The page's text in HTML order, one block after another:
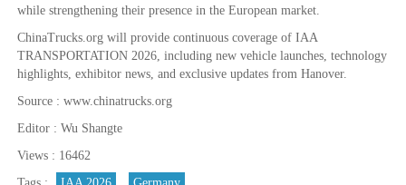
while strengthening their presence in the European market.
ChinaTrucks.org will provide continuous coverage of IAA
TRANSPORTATION 2026, including new vehicle launches, technology
highlights, exhibitor news, and exclusive updates from Hanover.
Source : www.chinatrucks.org
Editor : Wu Shangte
Views : 16462